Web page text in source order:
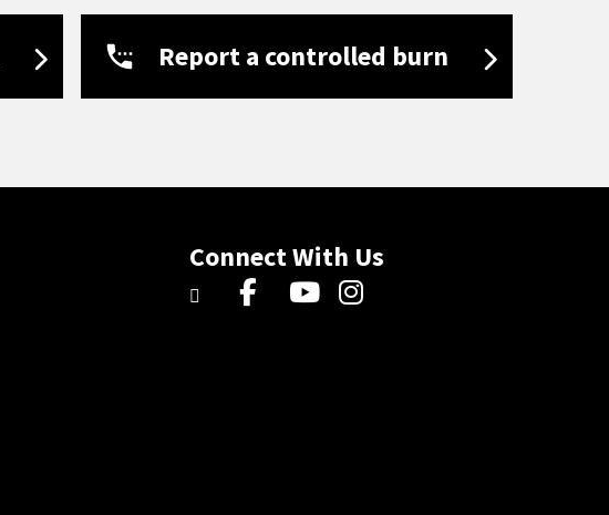
Report a controlled burn
Connect With Us